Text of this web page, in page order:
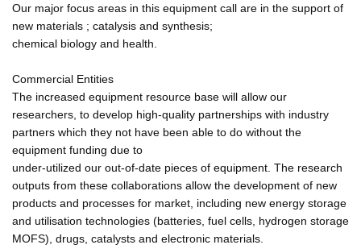
Our major focus areas in this equipment call are in the support of
new materials ; catalysis and synthesis;
chemical biology and health.
Commercial Entities
The increased equipment resource base will allow our
researchers, to develop high-quality partnerships with industry
partners which they not have been able to do without the
equipment funding due to
under-utilized our out-of-date pieces of equipment. The research
outputs from these collaborations allow the development of new
products and processes for market, including new energy storage
and utilisation technologies (batteries, fuel cells, hydrogen storage
MOFS), drugs, catalysts and electronic materials.